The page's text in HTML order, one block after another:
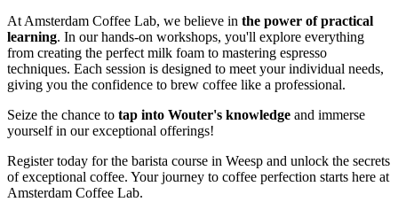
At Amsterdam Coffee Lab, we believe in the power of practical
learning. In our hands-on workshops, you'll explore everything
from creating the perfect milk foam to mastering espresso
techniques. Each session is designed to meet your individual needs,
giving you the confidence to brew coffee like a professional.
Seize the chance to tap into Wouter's knowledge and immerse
yourself in our exceptional offerings!
Register today for the barista course in Weesp and unlock the secrets
of exceptional coffee. Your journey to coffee perfection starts here at
Amsterdam Coffee Lab.